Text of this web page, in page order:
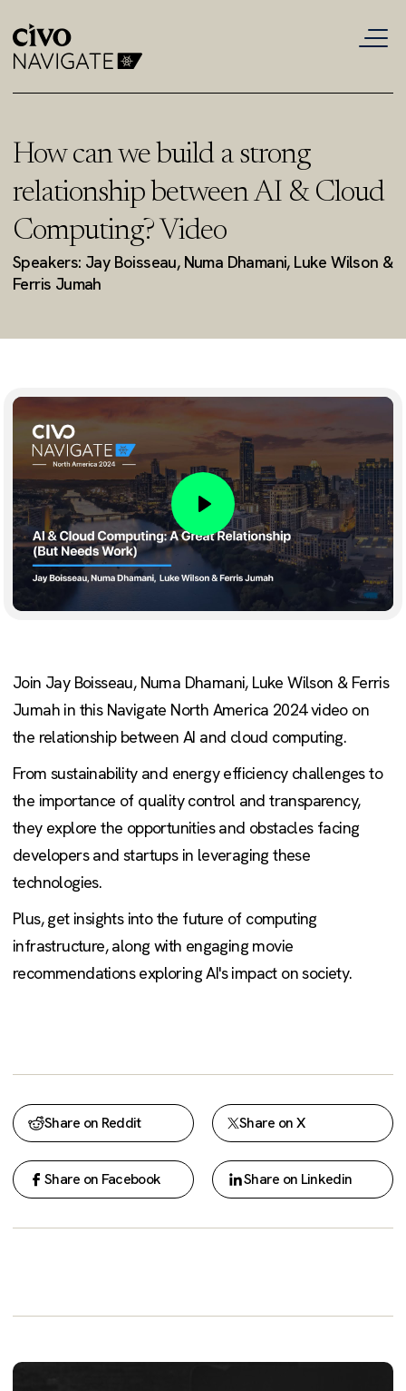
How can we build a strong
relationship between AI & Cloud
Computing? Video
Speakers: Jay Boisseau, Numa Dhamani, Luke Wilson &
Ferris Jumah
Play
Join Jay Boisseau, Numa Dhamani, Luke Wilson & Ferris
Jumah in this Navigate North America 2024 video on
the relationship between AI and cloud computing.
From sustainability and energy efficiency challenges to
the importance of quality control and transparency,
they explore the opportunities and obstacles facing
developers and startups in leveraging these
technologies.
Plus, get insights into the future of computing
infrastructure, along with engaging movie
recommendations exploring AI's impact on society.
Share on Reddit Share on X
Share on Facebook Share on Linkedin